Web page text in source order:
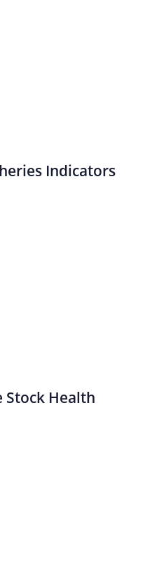
Indicators
Health